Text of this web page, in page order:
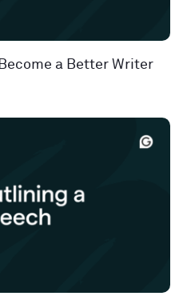
a Better Writer